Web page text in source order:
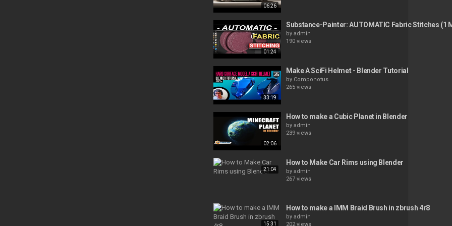
06:26
01:24
Substance-Painter: AUTOMATIC Fabric Stitches (1
by admin
190 views
33:19
Make A SciFi Helmet - Blender Tutorial
by Componotus
265 views
02:06
How to make a Cubic Planet in Blender
by admin
239 views
21:04
How to Make Car Rims using Blender
by admin
267 views
15:31
How to make a IMM Braid Brush in zbrush 4r8
by admin
202 views